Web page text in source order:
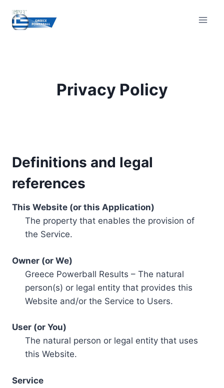
content
Privacy Policy
Definitions and legal
references
This Website (or this Application)
The property that enables the provision of
the Service.
Owner (or We)
Greece Powerball Results – The natural
person(s) or legal entity that provides this
Website and/or the Service to Users.
User (or You)
The natural person or legal entity that uses
this Website.
Service